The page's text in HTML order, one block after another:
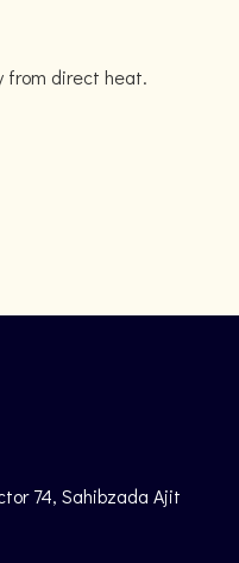
from direct heat.
74, Sahibzada Ajit